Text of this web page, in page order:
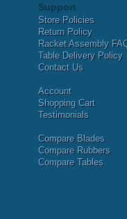
Support
Store Policies
Return Policy
Racket Assembly
Table Delivery Policy
Contact Us
Account
Shopping Cart
Testimonials
Compare Blades
Compare Rubbers
Compare Tables